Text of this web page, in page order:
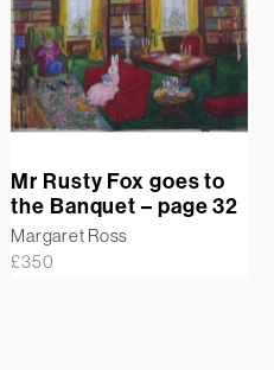
Mr Rusty Fox goes to
the Banquet – page 32
Margaret Ross
£350